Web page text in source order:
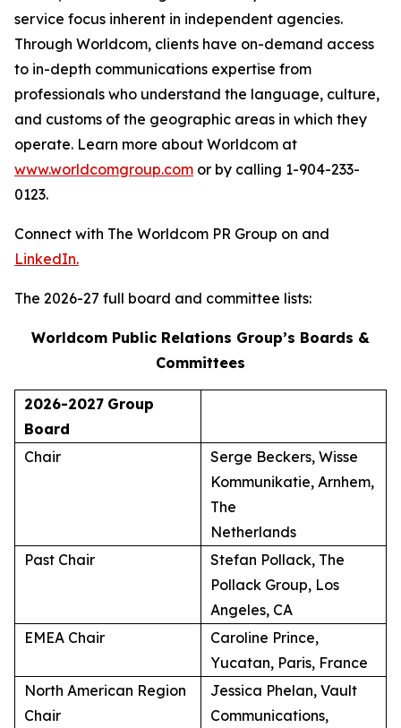
service focus inherent in independent agencies.
Through Worldcom, clients have on-demand access
to in-depth communications expertise from
professionals who understand the language, culture,
and customs of the geographic areas in which they
operate. Learn more about Worldcom at
www.worldcomgroup.com or by calling 1-904-233-
0123.
Connect with The Worldcom PR Group on and
LinkedIn.
The 2026-27 full board and committee lists:
Worldcom Public Relations Group’s Boards &
Committees
2026-2027 Group
Board
Chair
Serge Beckers, Wisse
Kommunikatie, Arnhem,
The
Netherlands
Past Chair
Stefan Pollack, The
Pollack Group, Los
Angeles, CA
EMEA Chair
Caroline Prince,
Yucatan, Paris, France
North American Region
Chair
Jessica Phelan, Vault
Communications,